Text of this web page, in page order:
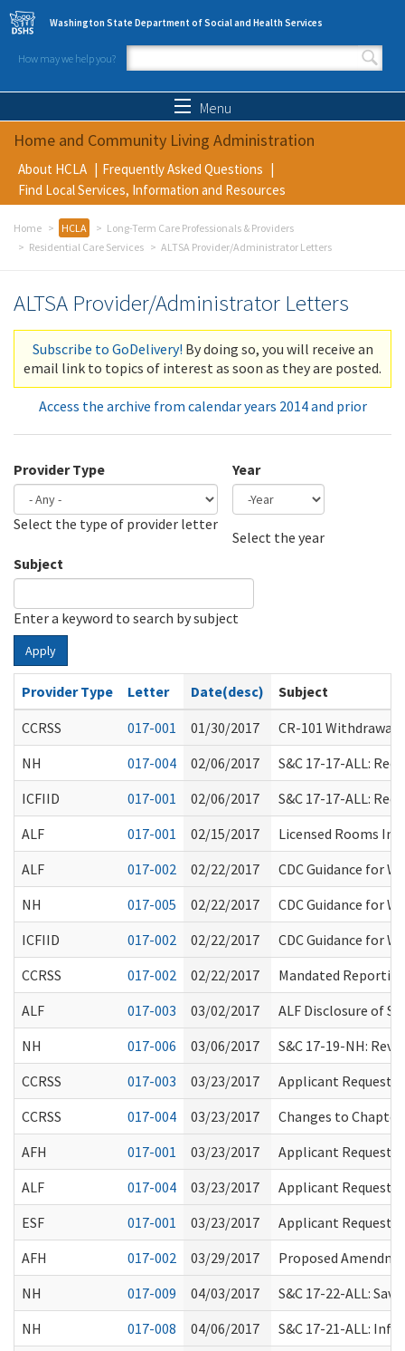
Skip to main content
Washington State Department of Social and Health Services
How may we help you?
Search form
Menu
Home and Community Living Administration
About HCLA
Frequently Asked Questions
Find Local Services, Information and Resources
Home HCLA
Long-Term Care Professionals & Providers
Residential Care Services
ALTSA Provider/Administrator Letters
ALTSA Provider/Administrator Letters
Subscribe to GoDelivery! By doing so, you will receive an
email link to topics of interest as soon as they are posted.
Access the archive from calendar years 2014 and prior
Provider Type
Select the type of provider letter
Year
Select the year
Subject
Enter a keyword to search by subject
Apply
Provider Type Letter Date(desc)
Subject
CCRSS
017-001 01/30/2017
CR-101
NH
017-004 02/06/2017
S&C 17-17-ALL:
ICFIID
017-001 02/06/2017
S&C 17-17-ALL:
ALF
017-001 02/15/2017
Licensed Rooms
ALF
017-002 02/22/2017
CDC Guidance for
NH
017-005 02/22/2017
CDC Guidance for
ICFIID
017-002 02/22/2017
CDC Guidance for
CCRSS
017-002 02/22/2017
Mandated
ALF
017-003 03/02/2017
ALF Disclosure of
NH
017-006 03/06/2017
S&C 17-19-NH:
CCRSS
017-003 03/23/2017
Applicant Request
CCRSS
017-004 03/23/2017
Changes to Chapter
AFH
017-001 03/23/2017
Applicant Request
ALF
017-004 03/23/2017
Applicant Request
ESF
017-001 03/23/2017
Applicant Request
AFH
017-002 03/29/2017
Proposed
NH
017-009 04/03/2017
S&C 17-22-ALL:
NH
017-008 04/06/2017
S&C 17-21-ALL: